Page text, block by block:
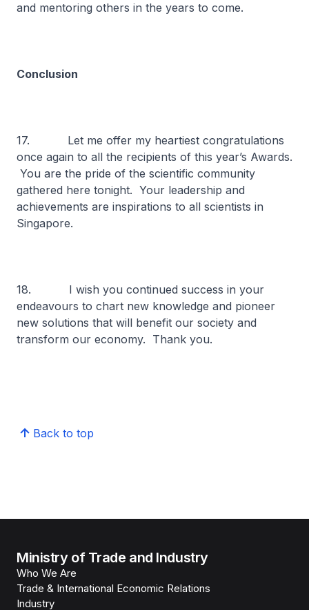
and mentoring others in the years to come.
Conclusion
17. Let me offer my heartiest congratulations
once again to all the recipients of this year’s Awards.
You are the pride of the scientific community
gathered here tonight. Your leadership and
achievements are inspirations to all scientists in
Singapore.
18. I wish you continued success in your
endeavours to chart new knowledge and pioneer
new solutions that will benefit our society and
transform our economy. Thank you.
Back to top
Ministry of Trade and Industry
Who We Are
Trade & International Economic Relations
Industry